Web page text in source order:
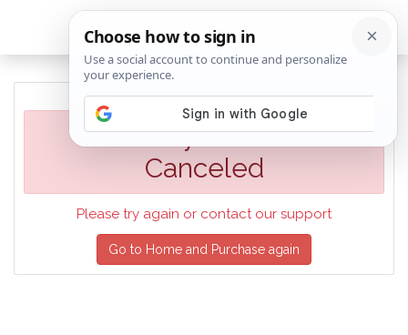
Your Payment was
Canceled
Please try again or contact our support
Go to Home and Purchase again